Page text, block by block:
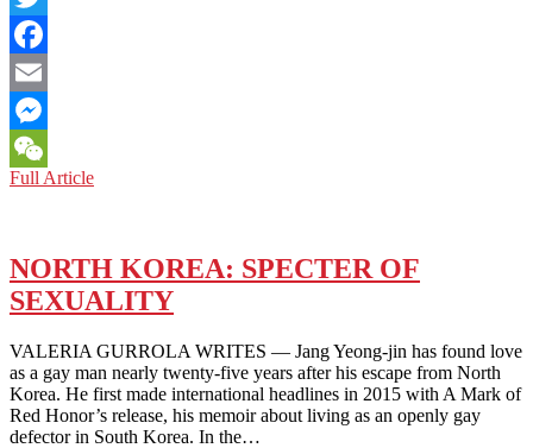
Twitter
Facebook
Email
Messenger
WeChat
Full ArticleNORTH
UNDER
THE
BIDEN
NORTH KOREA: SPECTER OF
SEXUALITY
VALERIA GURROLA WRITES — Jang Yeong-jin has found love
as a gay man nearly twenty-five years after his escape from North
Korea. He first made international headlines in 2015 with A Mark of
Red Honor’s release, his memoir about living as an openly gay
defector in South Korea. In the…